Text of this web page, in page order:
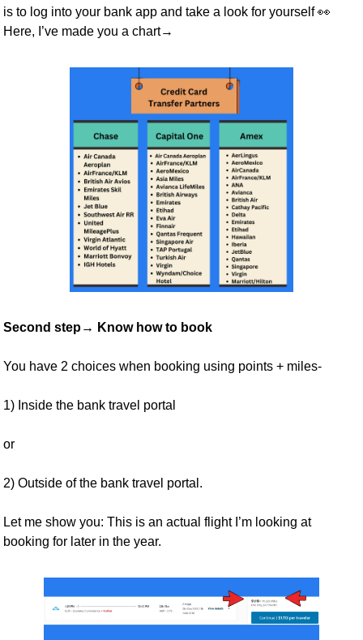
is to log into your bank app and take a look for yourself 👀
Here, I’ve made you a chart→
Second step→ Know how to book
You have 2 choices when booking using points + miles-
1) Inside the bank travel portal
or
2) Outside of the bank travel portal.
Let me show you: This is an actual flight I’m looking at
booking for later in the year.